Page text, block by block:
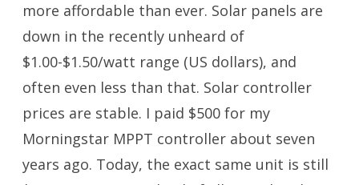
more affordable than ever. Solar panels are
down in the recently unheard of
$1.00-$1.50/watt range (US dollars), and
often even less than that. Solar controller
prices are stable. I paid $500 for my
Morningstar MPPT controller about seven
years ago. Today, the exact same unit is still